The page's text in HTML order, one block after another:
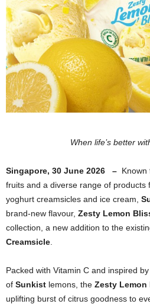
When life’s better
Singapore, 30 June 2026 – Known
fruits and a diverse range of products
yoghurt creamsicles and ice cream,
brand-new flavour, Zesty Lemon
collection, a new addition to the
Creamsicle
Packed with Vitamin C and inspired
of Sunkist lemons, the Zesty Lemon
uplifting burst of citrus goodness to